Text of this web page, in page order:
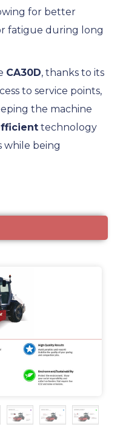
for better
fatigue during long
CA30D, thanks to its
to service points,
the machine
technology
while being